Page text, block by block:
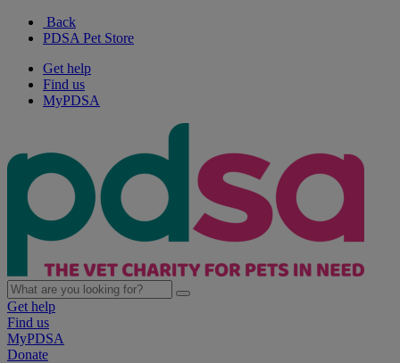
Back
PDSA Pet Store
Get help
Find us
MyPDSA
Get help
Find us
MyPDSA
Donate